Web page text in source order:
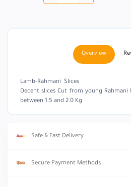
Overview
Lamb-Rahmani Slices
Decent slices Cut from young
between 1.5 and 2.0 Kg
Safe & Fast Delivery
Secure Payment Methods